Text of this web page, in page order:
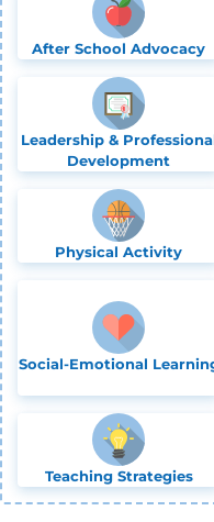
After School Advocacy
Leadership &
Development
Physical Activity
Social-Emotional
Teaching Strategies